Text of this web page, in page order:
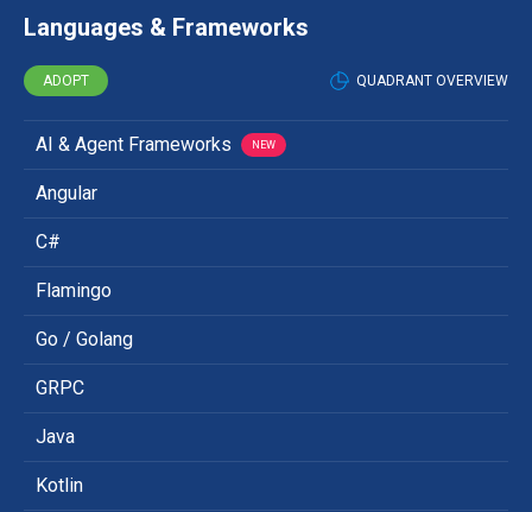
Languages & Frameworks
ADOPT QUADRANT OVERVIEW
AI & Agent Frameworks NEW
Angular
C#
Flamingo
Go / Golang
GRPC
Java
Kotlin